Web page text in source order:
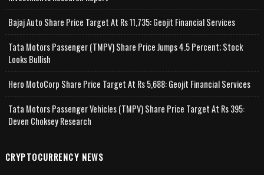
Bajaj Auto Share Price Target At Rs 11,735: Geojit Financial Services
Tata Motors Passenger (TMPV) Share Price Jumps 4.5 Percent; Stock
Looks Bullish
Hero MotoCorp Share Price Target At Rs 5,688: Geojit Financial Services
Tata Motors Passenger Vehicles (TMPV) Share Price Target At Rs 395:
Deven Choksey Research
CRYPTOCURRENCY NEWS